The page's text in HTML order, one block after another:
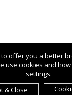
offer you a better
use cookies and
settings.
& Close